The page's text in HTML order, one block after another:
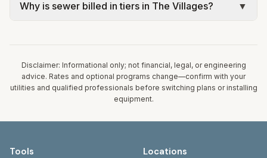
confirm current rates on the utility’s website
occupancy, equipment, and rate plan determine
Why is sewer billed in tiers in The Villages?
▼
volume. Our estimate uses the rate structure from
VCDD Village Center Service Area – Water &
Sewer Rates (Oct 1, 2025) at the assumed 5,000
gallons per month. Your bill will vary with actual
usage.
Disclaimer: Informational only; not financial, legal, or engineering
advice. Rates and optional programs change—confirm with your
utilities and qualified professionals before switching plans or installing
equipment.
Tools Locations